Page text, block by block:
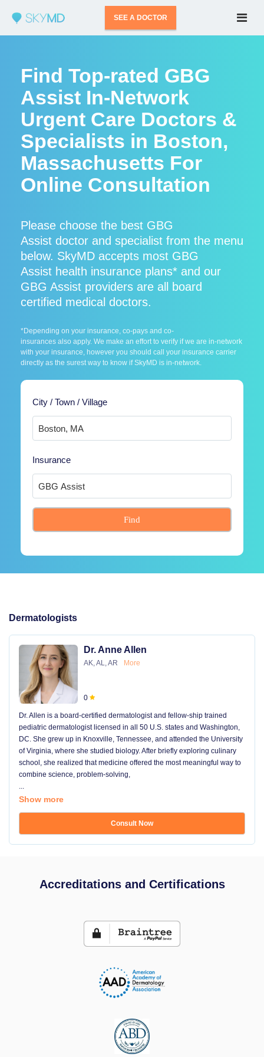
SEE A DOCTOR
Find Top-rated GBG
Assist In-Network
Urgent Care Doctors &
Specialists in Boston,
Massachusetts For
Online Consultation
Please choose the best GBG
Assist doctor and specialist from the menu
below. SkyMD accepts most GBG
Assist health insurance plans* and our
GBG Assist providers are all board
certified medical doctors.
*Depending on your insurance, co-pays and co-
insurances also apply. We make an effort to verify if we are in-network
with your insurance, however you should call your insurance carrier
directly as the surest way to know if SkyMD is in-network.
City / Town / Village
Insurance
Find
Dermatologists
Dr. Anne Allen
AK, AL, AR More
0
Dr. Allen is a board-certified dermatologist and fellow-ship trained
pediatric dermatologist licensed in all 50 U.S. states and Washington,
DC. She grew up in Knoxville, Tennessee, and attended the University
of Virginia, where she studied biology. After briefly exploring culinary
school, she realized that medicine offered the most meaningful way to
combine science, problem-solving,
...
Show more
Consult Now
Accreditations and Certifications